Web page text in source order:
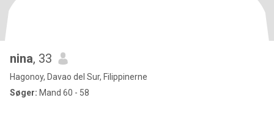
nina, 33
Hagonoy, Davao del Sur, Filippinerne
Søger: Mand 60 - 58